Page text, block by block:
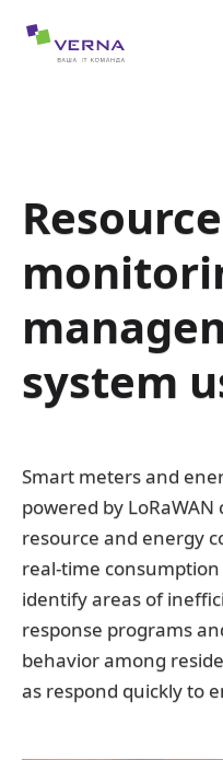
Resource
system
Smart meters and
powered by
resource and energy
real-time
identify areas of
response programs
behavior among
as respond quickly to